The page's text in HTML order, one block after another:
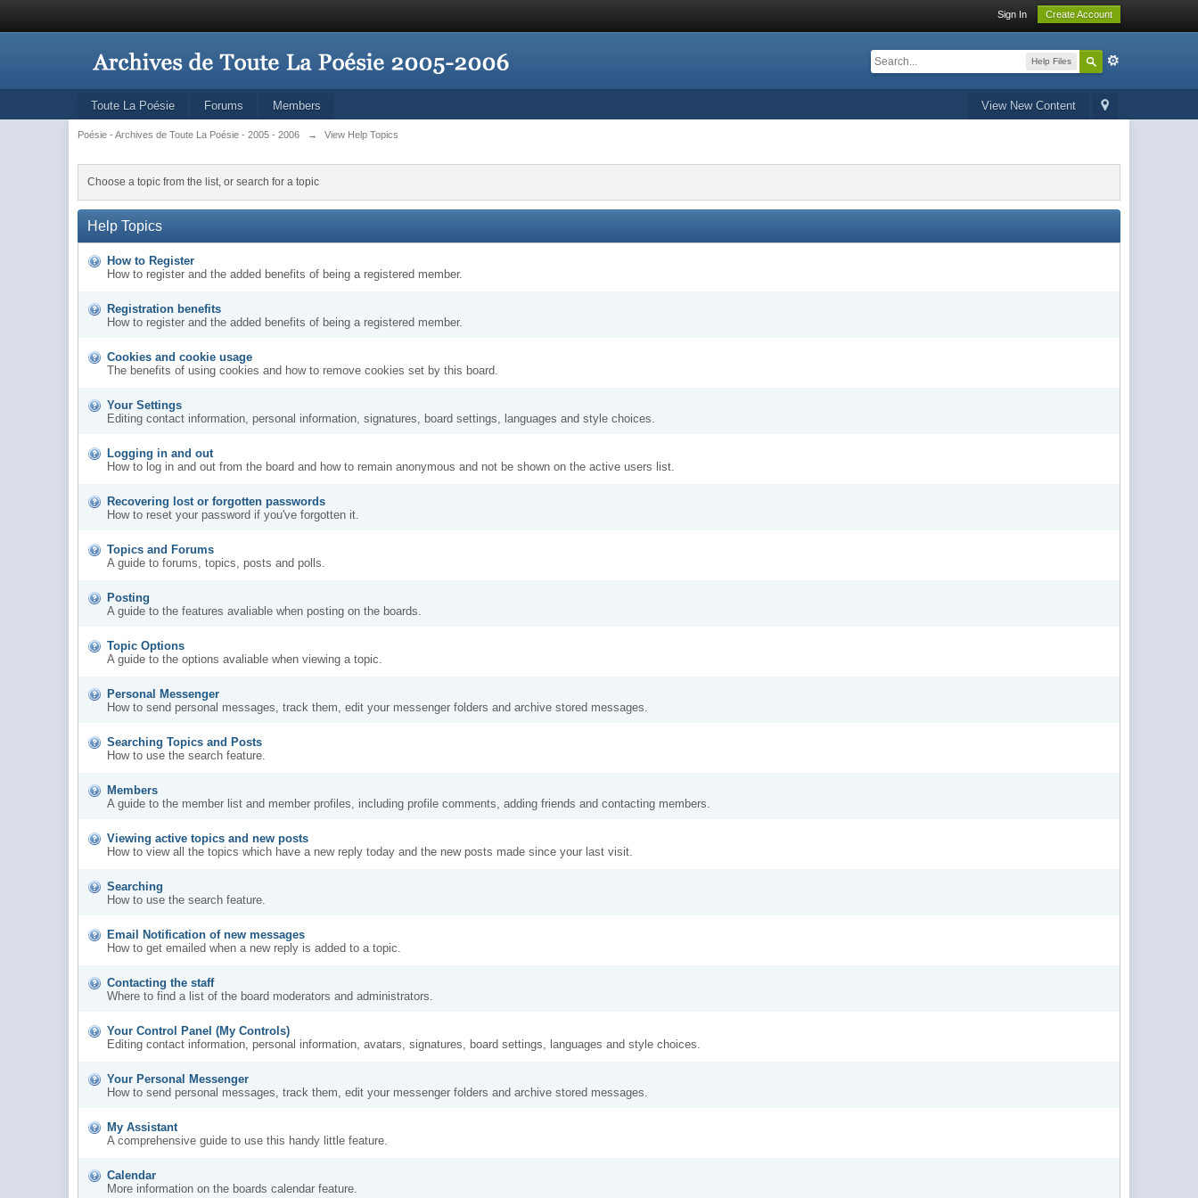
Sign In Create Account
Help Files
View New Content
Toute La Poésie Forums Members
Poésie - Archives de Toute La Poésie - 2005 - 2006 → View Help Topics
Choose a topic from the list, or search for a topic
Help Topics
How to Register
How to register and the added benefits of being a registered member.
Registration benefits
How to register and the added benefits of being a registered member.
Cookies and cookie usage
The benefits of using cookies and how to remove cookies set by this board.
Your Settings
Editing contact information, personal information, signatures, board settings, languages and style choices.
Logging in and out
How to log in and out from the board and how to remain anonymous and not be shown on the active users list.
Recovering lost or forgotten passwords
How to reset your password if you've forgotten it.
Topics and Forums
A guide to forums, topics, posts and polls.
Posting
A guide to the features avaliable when posting on the boards.
Topic Options
A guide to the options avaliable when viewing a topic.
Personal Messenger
How to send personal messages, track them, edit your messenger folders and archive stored messages.
Searching Topics and Posts
How to use the search feature.
Members
A guide to the member list and member profiles, including profile comments, adding friends and contacting members.
Viewing active topics and new posts
How to view all the topics which have a new reply today and the new posts made since your last visit.
Searching
How to use the search feature.
Email Notification of new messages
How to get emailed when a new reply is added to a topic.
Contacting the staff
Where to find a list of the board moderators and administrators.
Your Control Panel (My Controls)
Editing contact information, personal information, avatars, signatures, board settings, languages and style choices.
Your Personal Messenger
How to send personal messages, track them, edit your messenger folders and archive stored messages.
My Assistant
A comprehensive guide to use this handy little feature.
Calendar
More information on the boards calendar feature.